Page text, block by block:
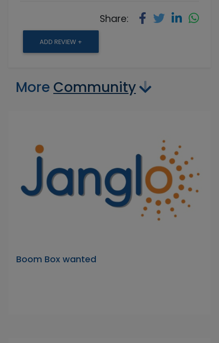
Share:
ADD REVIEW +
More Community
Boom Box wanted